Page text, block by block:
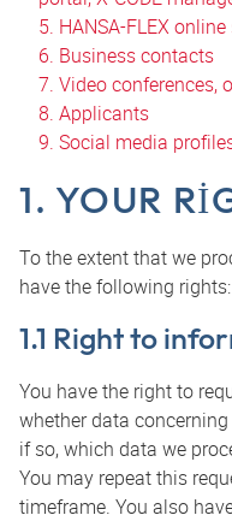
5. HANSA-FLEX
6. Business contacts
7. Video conferences,
8. Applicants
9. Social media
1. YOUR
To the extent that we
have the following rights:
1.1 Right to
You have the right to
whether data
if so, which data we
You may repeat this
timeframe. You also